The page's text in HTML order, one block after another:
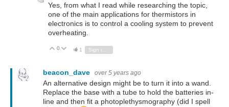
Yes, from what I read while researching the topic,
one of the main applications for thermistors in
electronics is to control a cooling system to prevent
overheating.
Vote Up
0 Vote Down
1
beacon_dave over 5 years ago
An alternative design might be to turn it into a wand.
Replace the base with a tube to hold the batteries in-
line and then fit a photoplethysmography (did I spell